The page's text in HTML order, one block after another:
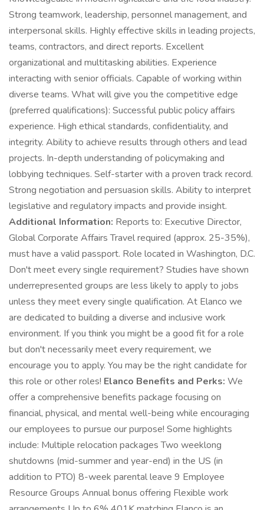
Strong teamwork, leadership, personnel management, and
interpersonal skills. Highly effective skills in leading projects,
teams, contractors, and direct reports. Excellent
organizational and multitasking abilities. Experience
interacting with senior officials. Capable of working within
diverse teams. What will give you the competitive edge
(preferred qualifications): Successful public policy affairs
experience. High ethical standards, confidentiality, and
integrity. Ability to achieve results through others and lead
projects. In-depth understanding of policymaking and
lobbying techniques. Self-starter with a proven track record.
Strong negotiation and persuasion skills. Ability to interpret
legislative and regulatory impacts and provide insight.
Additional Information: Reports to: Executive Director,
Global Corporate Affairs Travel required (approx. 25-35%),
must have a valid passport. Role located in Washington, D.C.
Don't meet every single requirement? Studies have shown
underrepresented groups are less likely to apply to jobs
unless they meet every single qualification. At Elanco we
are dedicated to building a diverse and inclusive work
environment. If you think you might be a good fit for a role
but don't necessarily meet every requirement, we
encourage you to apply. You may be the right candidate for
this role or other roles! Elanco Benefits and Perks: We
offer a comprehensive benefits package focusing on
financial, physical, and mental well-being while encouraging
our employees to pursue our purpose! Some highlights
include: Multiple relocation packages Two weeklong
shutdowns (mid-summer and year-end) in the US (in
addition to PTO) 8-week parental leave 9 Employee
Resource Groups Annual bonus offering Flexible work